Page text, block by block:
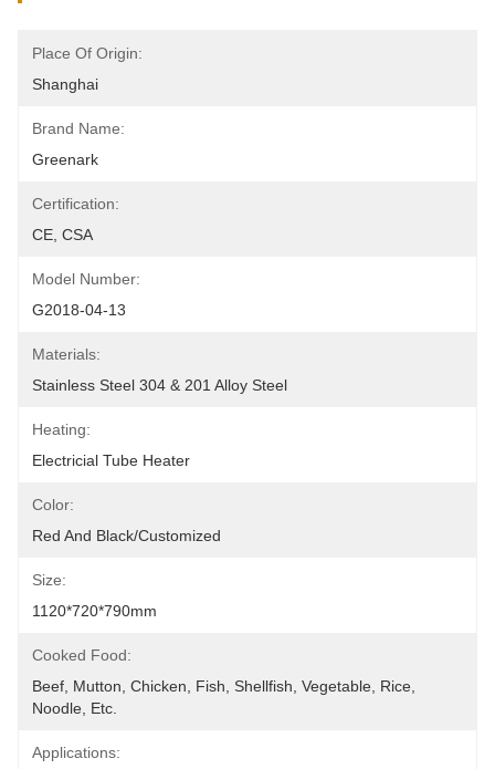
Place Of Origin:
Shanghai
Brand Name:
Greenark
Certification:
CE, CSA
Model Number:
G2018-04-13
Materials:
Stainless Steel 304 & 201 Alloy Steel
Heating:
Electricial Tube Heater
Color:
Red And Black/customized
Size:
1120*720*790mm
Cooked Food:
Beef, Mutton, Chicken, Fish, Shellfish, Vegetable, Rice,
Noodle, Etc.
Applications: